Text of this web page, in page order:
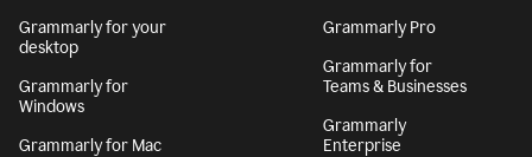
Grammarly for your
desktop
Grammarly for
Windows
Grammarly for Mac
Grammarly Pro
Grammarly for
Teams & Businesses
Grammarly
Enterprise